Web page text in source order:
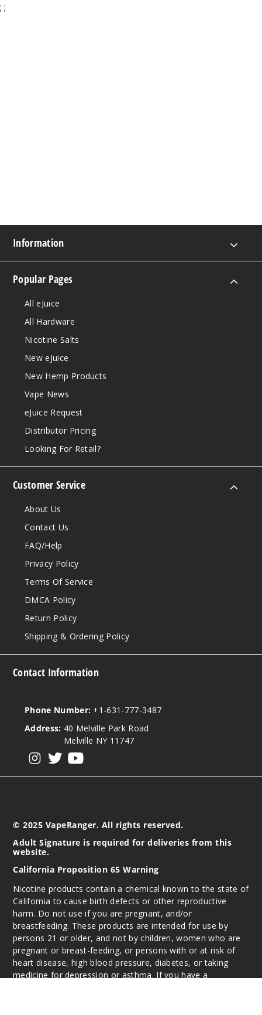
; ;
Information
Popular Pages
All eJuice
All Hardware
Nicotine Salts
New eJuice
New Hemp Products
Vape News
eJuice Request
Distributor Pricing
Looking For Retail?
Customer Service
About Us
Contact Us
FAQ/Help
Privacy Policy
Terms Of Service
DMCA Policy
Return Policy
Shipping & Ordering Policy
Contact Information
Phone Number: +1-631-777-3487
Address: 40 Melville Park Road
Melville NY 11747
© 2025 VapeRanger. All rights reserved.
Adult Signature is required for deliveries from this
website.
California Proposition 65 Warning
Nicotine products contain a chemical known to the state of
California to cause birth defects or other reproductive
harm. Do not use if you are pregnant, and/or
breastfeeding. These products are intended for use by
persons 21 or older, and not by children, women who are
pregnant or breast-feeding, or persons with or at risk of
heart disease, high blood pressure, diabetes, or taking
medicine for depression or asthma. If you have a